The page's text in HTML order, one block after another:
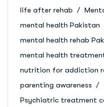
life after rehab
mental health Pakistan
mental health rehab
mental health
nutrition for addiction
parenting awareness
Psychiatric treatment